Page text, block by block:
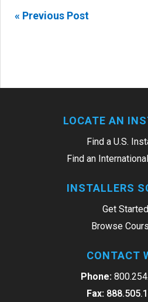
« Previous Post
LOCATE AN
Find a U.S.
Find an
INSTALLERS
Get Started
Browse
CONTACT
Phone:
Fax: